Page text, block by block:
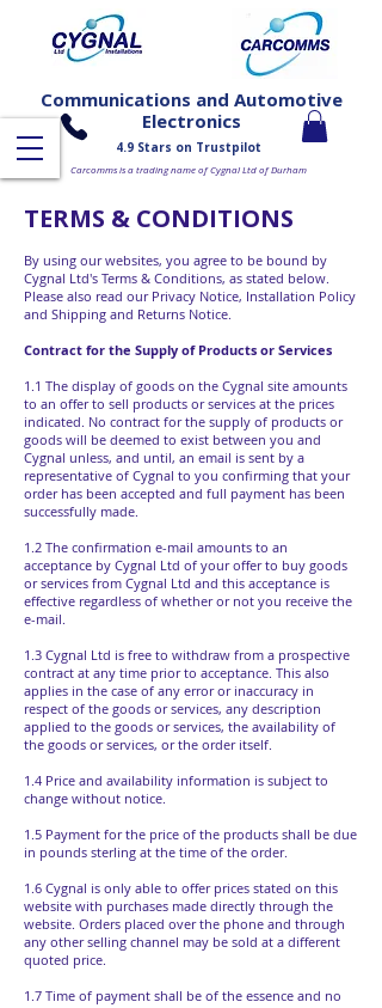
Communications and Automotive
Electronics
4.9 Stars on Trustpilot
Carcomms is a trading name of Cygnal Ltd of Durham
TERMS & CONDITIONS
​By using our websites, you agree to be bound by
Cygnal Ltd's Terms & Conditions, as stated below.
Please also read our Privacy Notice, Installation Policy
and Shipping and Returns Notice.
Contract for the Supply of Products or Services
1.1 The display of goods on the Cygnal site amounts
to an offer to sell products or services at the prices
indicated. No contract for the supply of products or
goods will be deemed to exist between you and
Cygnal unless, and until, an email is sent by a
representative of Cygnal to you confirming that your
order has been accepted and full payment has been
successfully made.
1.2 The confirmation e-mail amounts to an
acceptance by Cygnal Ltd of your offer to buy goods
or services from Cygnal Ltd and this acceptance is
effective regardless of whether or not you receive the
e-mail.
1.3 Cygnal Ltd is free to withdraw from a prospective
contract at any time prior to acceptance. This also
applies in the case of any error or inaccuracy in
respect of the goods or services, any description
applied to the goods or services, the availability of
the goods or services, or the order itself.
1.4 Price and availability information is subject to
change without notice.
1.5 Payment for the price of the products shall be due
in pounds sterling at the time of the order.
1.6 Cygnal is only able to offer prices stated on this
website with purchases made directly through the
website. Orders placed over the phone and through
any other selling channel may be sold at a different
quoted price.
1.7 Time of payment shall be of the essence and no